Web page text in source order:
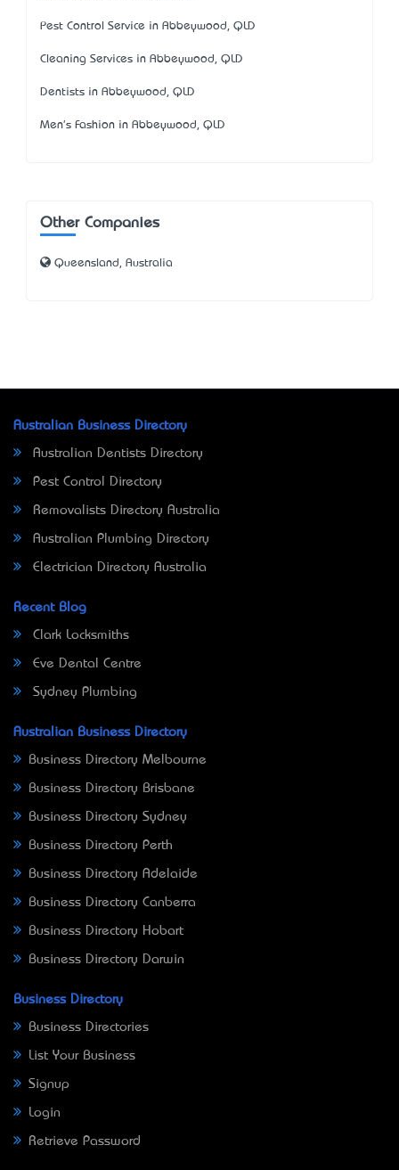
Pest Control Service in Abbeywood, QLD
Cleaning Services in Abbeywood, QLD
Dentists in Abbeywood, QLD
Men's Fashion in Abbeywood, QLD
Other Companies
Queensland, Australia
Australian Business Directory
Australian Dentists Directory
Pest Control Directory
Removalists Directory Australia
Australian Plumbing Directory
Electrician Directory Australia
Recent Blog
Clark Locksmiths
Eve Dental Centre
Sydney Plumbing
Australian Business Directory
Business Directory Melbourne
Business Directory Brisbane
Business Directory Sydney
Business Directory Perth
Business Directory Adelaide
Business Directory Canberra
Business Directory Hobart
Business Directory Darwin
Business Directory
Business Directories
List Your Business
Signup
Login
Retrieve Password